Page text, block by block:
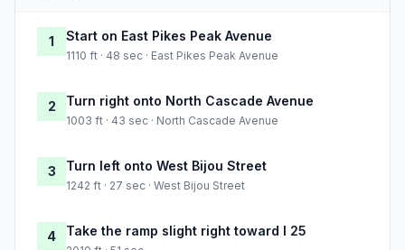
1 Start on East Pikes Peak Avenue
1110 ft · 48 sec · East Pikes Peak Avenue
2 Turn right onto North Cascade Avenue
1003 ft · 43 sec · North Cascade Avenue
3 Turn left onto West Bijou Street
1242 ft · 27 sec · West Bijou Street
4 Take the ramp slight right toward I 25